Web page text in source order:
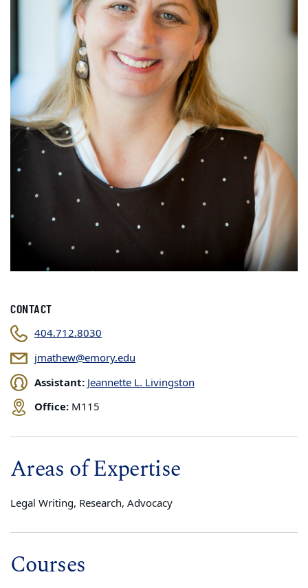
CONTACT
404.712.8030
jmathew@emory.edu
Assistant: Jeannette L. Livingston
Office: M115
Areas of Expertise
Legal Writing, Research, Advocacy
Courses